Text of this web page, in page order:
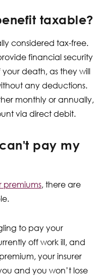
taxable?
considered tax-free.
financial security
death, as they will
any deductions.
monthly or annually,
via direct debit.
pay my
premiums, there are
to pay your
off work ill, and
your insurer
and you won’t lose